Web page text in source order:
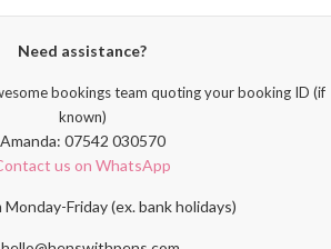
Need assistance?
bookings team quoting your booking ID (if
known)
Amanda: 07542 030570
us on WhatsApp
Monday-Friday (ex. bank holidays)